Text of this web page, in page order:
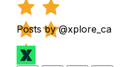
Posts by @xplore_ca